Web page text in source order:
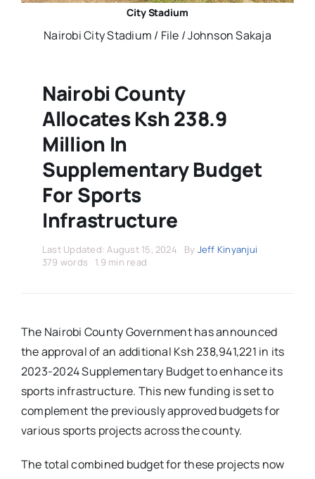
Standings
City Stadium
Nairobi City Stadium / File / Johnson Sakaja
Nairobi County
Allocates Ksh 238.9
Million In
Supplementary Budget
For Sports
Infrastructure
Last Updated: August 15, 2024 By Jeff Kinyanjui
379 words
1.9 min read
The Nairobi County Government has announced
the approval of an additional Ksh 238,941,221 in its
2023-2024 Supplementary Budget to enhance its
sports infrastructure. This new funding is set to
complement the previously approved budgets for
various sports projects across the county.
The total combined budget for these projects now